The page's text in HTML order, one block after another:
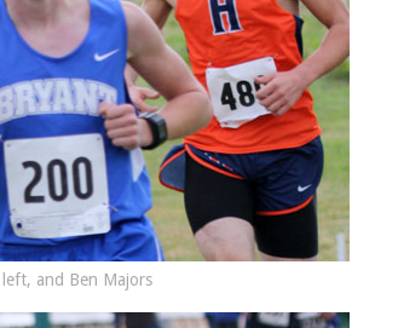
and Ben Majors